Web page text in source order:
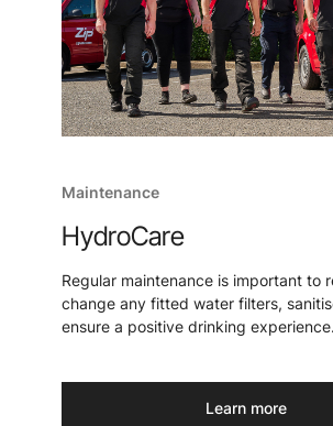
Maintenance
HydroCare
Regular maintenance is important to
change any fitted water filters,
ensure a positive drinking experience.
Learn more